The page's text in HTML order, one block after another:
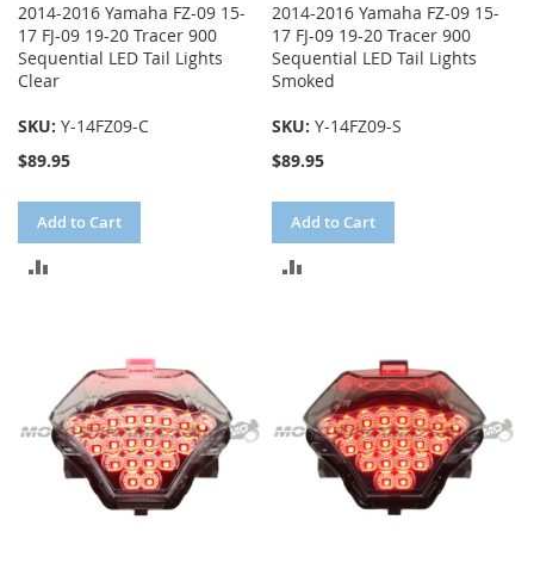
2014-2016 Yamaha FZ-09 15-
17 FJ-09 19-20 Tracer 900
Sequential LED Tail Lights
Clear
SKU: Y-14FZ09-C
$89.95
Add to Cart
2014-2016 Yamaha FZ-09 15-
17 FJ-09 19-20 Tracer 900
Sequential LED Tail Lights
Smoked
SKU:Y-14FZ09-S
$89.95
Add to Cart